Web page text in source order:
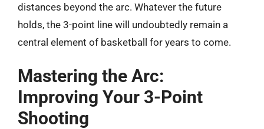
distances beyond the arc. Whatever the future
holds, the 3-point line will undoubtedly remain a
central element of basketball for years to come.
Mastering the Arc:
Improving Your 3-Point
Shooting